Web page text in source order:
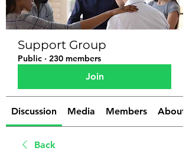
Support Group
Public · 230 members
Join
Discussion Media Members About
Back